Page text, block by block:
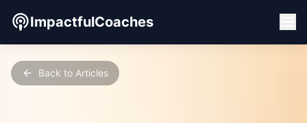
ImpactfulCoaches
Back to Articles